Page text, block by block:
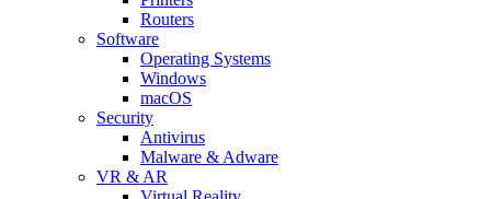
Routers
Software
Operating Systems
Windows
macOS
Security
Antivirus
Malware & Adware
VR & AR